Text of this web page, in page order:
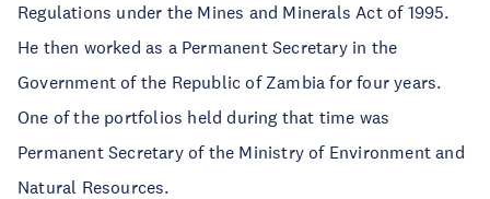
Regulations under the Mines and Minerals Act of 1995.
He then worked as a Permanent Secretary in the
Government of the Republic of Zambia for four years.
One of the portfolios held during that time was
Permanent Secretary of the Ministry of Environment and
Natural Resources.